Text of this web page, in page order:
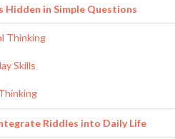
in Simple Questions
Thinking
Skills
Riddles into Daily Life